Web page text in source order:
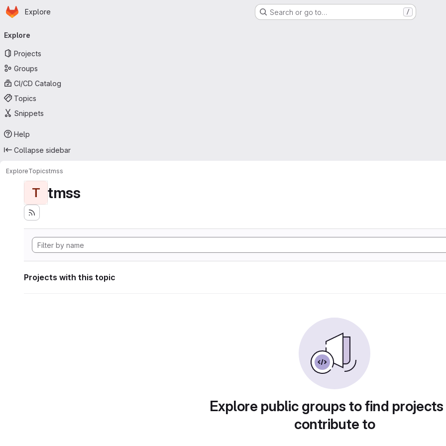
Skip to main content
Homepage
Explore Search or go to… /
navigation
Explore
Projects
Groups
CI/CD Catalog
Topics
Snippets
Help
Collapse sidebar
ExploreTopicstmss
T tmss
Projects with this topic
Explore public groups to find
contribute to